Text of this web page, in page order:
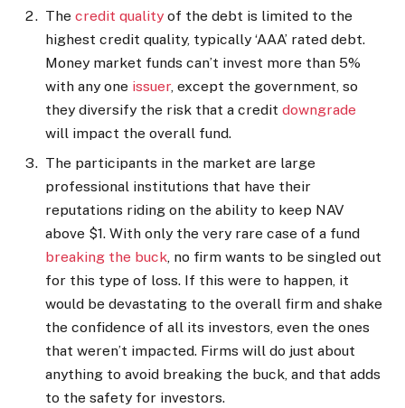
The credit quality of the debt is limited to the
highest credit quality, typically ‘AAA’ rated debt.
Money market funds can’t invest more than 5%
with any one issuer, except the government, so
they diversify the risk that a credit downgrade
will impact the overall fund.
The participants in the market are large
professional institutions that have their
reputations riding on the ability to keep NAV
above $1. With only the very rare case of a fund
breaking the buck , no firm wants to be singled out
for this type of loss. If this were to happen, it
would be devastating to the overall firm and shake
the confidence of all its investors, even the ones
that weren’t impacted. Firms will do just about
anything to avoid breaking the buck, and that adds
to the safety for investors.